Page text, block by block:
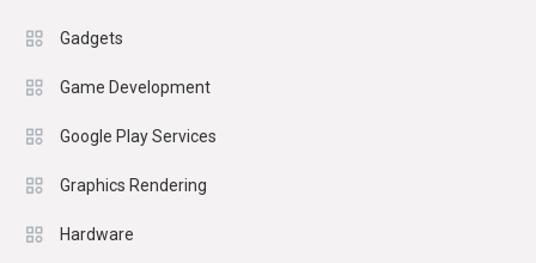
Gadgets
Game Development
Google Play Services
Graphics Rendering
Hardware